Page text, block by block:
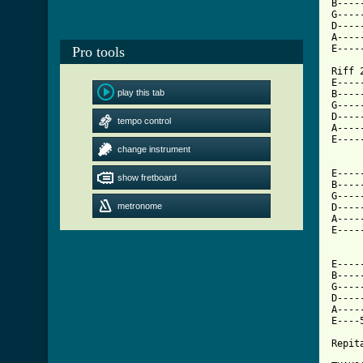
Pro tools
play this tab
tempo control
change instrument
show fretboard
metronome
Riff